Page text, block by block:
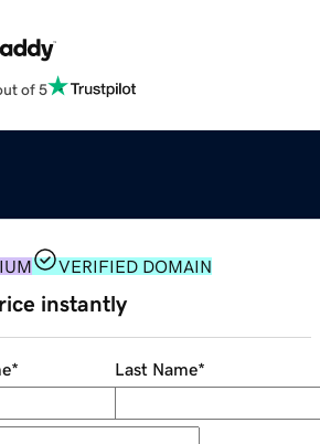
of 5
VERIFIED DOMAIN
instantly
* Last Name*